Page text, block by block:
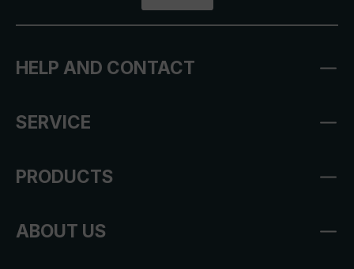
HELP AND CONTACT
SERVICE
PRODUCTS
ABOUT US